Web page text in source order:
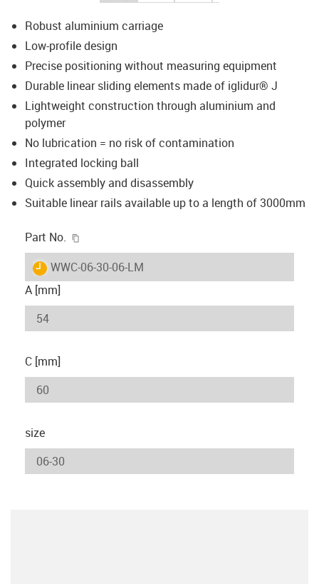
Robust aluminium carriage
Low-profile design
Precise positioning without measuring equipment
Durable linear sliding elements made of iglidur® J
Lightweight construction through aluminium and
polymer
No lubrication = no risk of contamination
Integrated locking ball
Quick assembly and disassembly
Suitable linear rails available up to a length of 3000mm
Part No.
igus-icon-lieferzeit
WWC-06-30-06-LM
A [mm]
C [mm]
size